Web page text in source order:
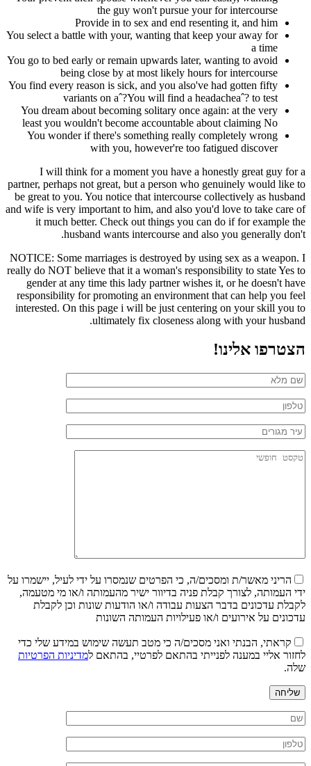
the guy won't pursue your for intercourse
Provide in to sex and end resenting it, and him
You select a battle with your, wanting that keep your away for
a time
You go to bed early or remain upwards later, wanting to avoid
being close by at most likely hours for intercourse
You find every reason is sick, and you also've had gotten fifty
variants on aˆ?You will find a headacheaˆ? to test
You dream about becoming solitary once again: at the very
least you wouldn't become accountable about claiming No
You wonder if there's something really completely wrong
with you, however're too fatigued discover
I will think for a moment you have a honestly great guy for a
partner, perhaps not great, but a person who genuinely would like to
be great to you. You notice that intercourse collectively as husband
and wife is very important to him, and also you'd love to take care of
it much better. Check out things you can do if for example the
husband wants intercourse and also you generally don't.
NOTICE: Some marriages is destroyed by using sex as a weapon. I
really do NOT believe that it a woman's responsibility to state Yes to
gender at any time this lady partner wishes it, or he doesn't have
responsibility for promoting an environment that can help you feel
interested. On this page i will be just centering on your skill you to
ultimately fix closeness along with your husband.
הצטרפו אלינו!
הריני מאשר/ת ומסכים/ה, כי הפרטים שנמסרו על ידי לעיל, יישמרו על
ידי העמותה, לצורך קבלת פניה בדיוור ישיר מהעמותה ו/או מי מטעמה,
לקבלת עדכונים בדבר הצעות עבודה ו/או הודעות שונות וכן לקבלת
עדכונים על אירועים ו/או פעילויות העמותה השונות
קראתי, הבנתי ואני מסכים/ה כי מטב תעשה שימוש במידע שלי כדי
לחזור אליי במענה לפנייתי בהתאם לפרטיי, בהתאם למדיניות הפרטיות
שלה.
שליחה